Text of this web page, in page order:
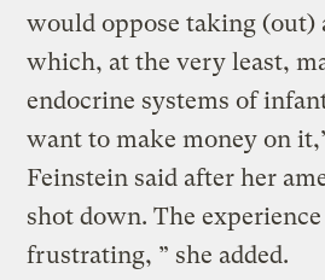
would oppose taking (out)
which, at the very least,
endocrine systems of
want to make money on
Feinstein said after her
shot down. The
frustrating, ” she added.